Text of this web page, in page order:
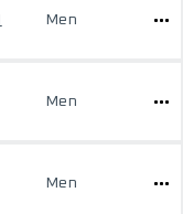
Men
Men
Men